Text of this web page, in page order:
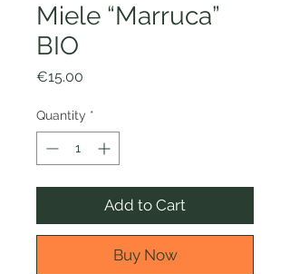
Miele “Marruca”
BIO
€15.00
Quantity *
Add to Cart
Buy Now